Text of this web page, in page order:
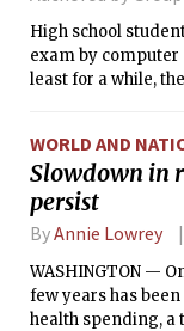
weak low
moister air. This
showers through
However it will
High school
exam by
least for a while,
WORLD AND
Slowdown in
persist
ByAnnie Lowrey
WASHINGTON —
few years has
health spending, a